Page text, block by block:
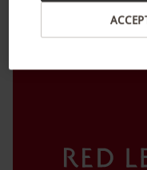
wind manipulation
fall skydives.
Dubai, Hawaii, Sol
excitement of